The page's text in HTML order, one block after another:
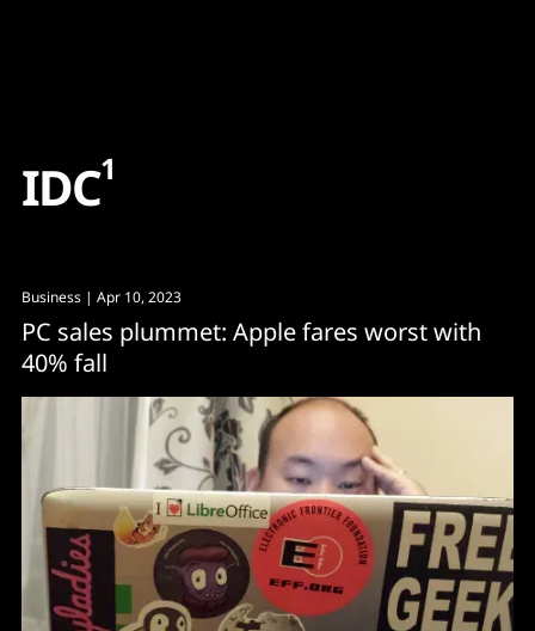
IDC1
Business | Apr 10, 2023
PC sales plummet: Apple fares worst with
40% fall